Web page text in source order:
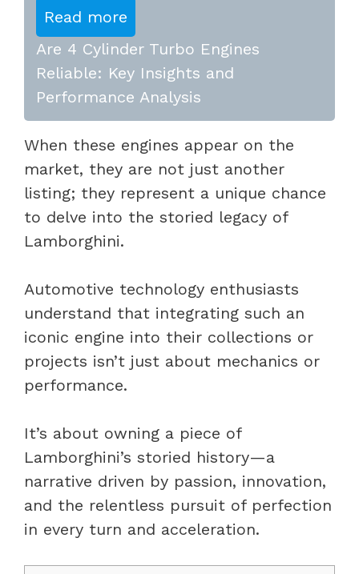
Read more
Are 4 Cylinder Turbo Engines
Reliable: Key Insights and
Performance Analysis
When these engines appear on the
market, they are not just another
listing; they represent a unique chance
to delve into the storied legacy of
Lamborghini.
Automotive technology enthusiasts
understand that integrating such an
iconic engine into their collections or
projects isn’t just about mechanics or
performance.
It’s about owning a piece of
Lamborghini’s storied history—a
narrative driven by passion, innovation,
and the relentless pursuit of perfection
in every turn and acceleration.